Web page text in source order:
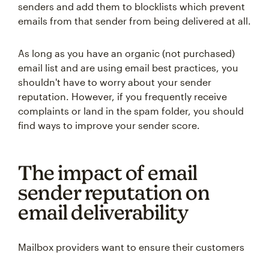
senders and add them to blocklists which prevent
emails from that sender from being delivered at all.
As long as you have an organic (not purchased)
email list and are using email best practices, you
shouldn't have to worry about your sender
reputation. However, if you frequently receive
complaints or land in the spam folder, you should
find ways to improve your sender score.
The impact of email
sender reputation on
email deliverability
Mailbox providers want to ensure their customers